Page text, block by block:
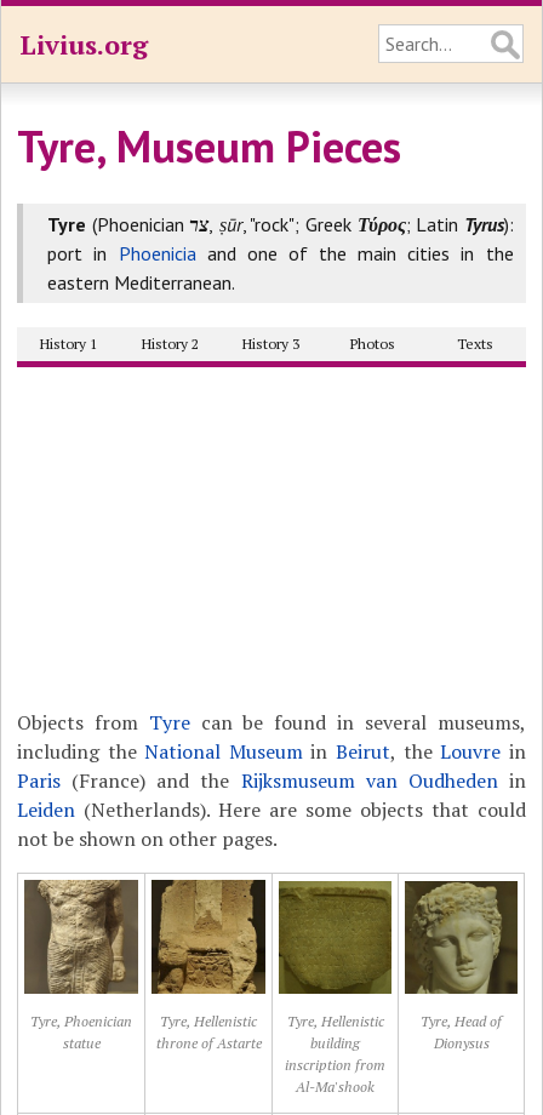
Livius.org
Tyre, Museum Pieces
Tyre (Phoenician צר, ṣūr, "rock"; Greek Τύρος; Latin Tyrus):
port in Phoeniciaand one of the main cities in the
eastern Mediterranean.
History 1 History 2 History 3 Photos Texts
Objects from Tyrecan be found in several museums,
including theNational MuseuminBeirut, theLouvre in
Paris (France) and the Rijksmuseum van Oudhedenin
Leiden (Netherlands). Here are some objects that could
not be shown on other pages.
Tyre, Phoenician
statue
Tyre, Hellenistic
throne of Astarte
Tyre, Hellenistic
building
inscription from
Al-Ma'shook
Tyre, Head of
Dionysus